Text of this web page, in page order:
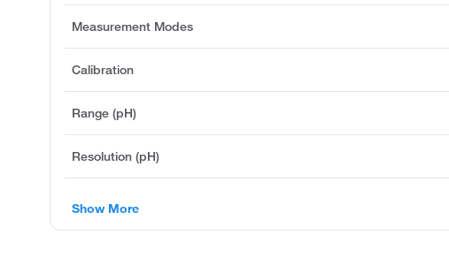
Measurement Modes
Calibration
Range (pH)
Resolution (pH)
Show More